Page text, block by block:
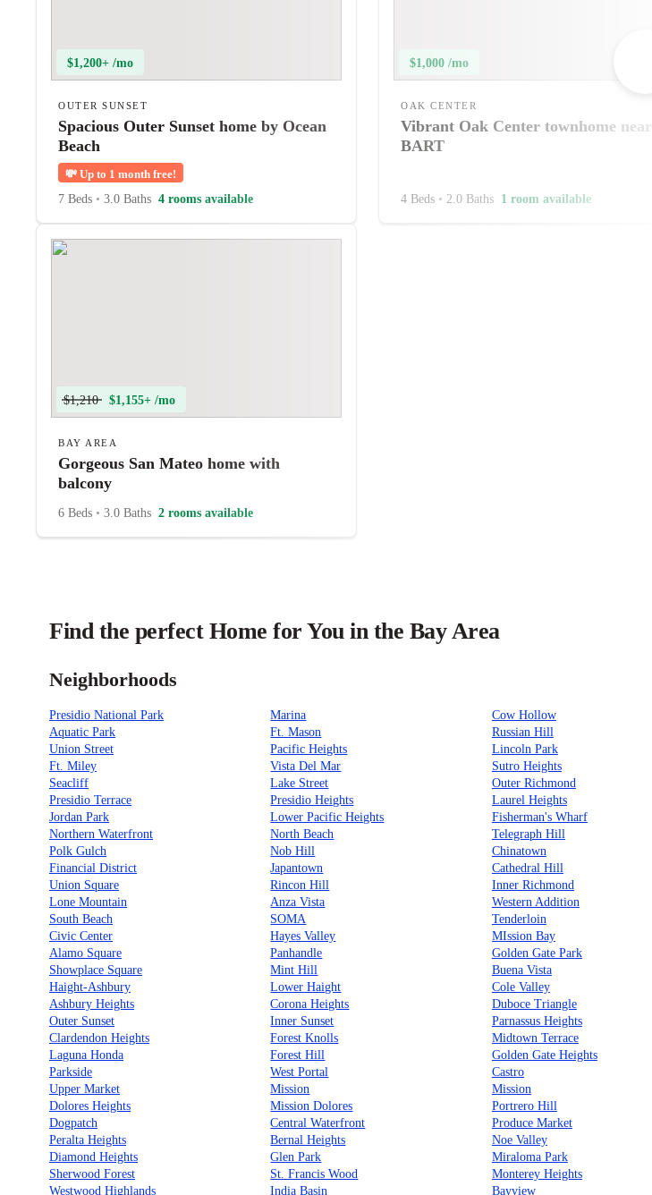
$1,200+ /mo
OUTER SUNSET
Spacious Outer Sunset home by Ocean
Beach
💸 Up to 1 month free!
7 Beds • 3.0 Baths 4 rooms available
$1,000 /mo
OAK CENTER
Vibrant Oak Center townhome near
BART
4 Beds • 2.0 Baths 1 room available
$1,210 $1,155+ /mo
BAY AREA
Gorgeous San Mateo home with
balcony
6 Beds • 3.0 Baths 2 rooms available
Find the perfect Home for You in the Bay Area
Neighborhoods
Presidio National Park Marina
Cow Hollow
Aquatic Park
Ft. Mason
Russian Hill
Union Street
Pacific Heights
Lincoln Park
Ft. Miley
Vista Del Mar
Sutro Heights
Seacliff
Lake Street
Outer Richmond
Presidio Terrace
Presidio Heights
Laurel Heights
Jordan Park
Lower Pacific Heights
Fisherman's Wharf
Northern Waterfront
North Beach
Telegraph Hill
Polk Gulch
Nob Hill
Chinatown
Financial District
Japantown
Cathedral Hill
Union Square
Rincon Hill
Inner Richmond
Lone Mountain
Anza Vista
Western Addition
South Beach
SOMA
Tenderloin
Civic Center
Hayes Valley
MIssion Bay
Alamo Square
Panhandle
Golden Gate Park
Showplace Square
Mint Hill
Buena Vista
Haight-Ashbury
Lower Haight
Cole Valley
Ashbury Heights
Corona Heights
Duboce Triangle
Outer Sunset
Inner Sunset
Parnassus Heights
Clardendon Heights
Forest Knolls
Midtown Terrace
Laguna Honda
Forest Hill
Golden Gate Heights
Parkside
West Portal
Castro
Upper Market
Mission
Mission
Dolores Heights
Mission Dolores
Portrero Hill
Dogpatch
Central Waterfront
Produce Market
Peralta Heights
Bernal Heights
Noe Valley
Diamond Heights
Glen Park
Miraloma Park
Sherwood Forest
St. Francis Wood
Monterey Heights
Westwood Highlands
India Basin
Bayview